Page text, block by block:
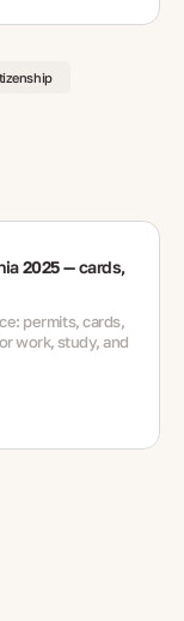
2025 — cards,
permits, cards,
work, study, and